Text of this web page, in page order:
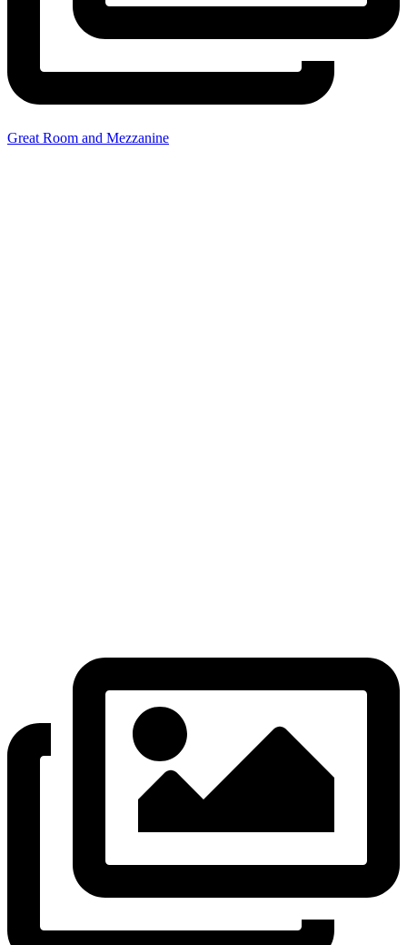
Great Room and Mezzanine